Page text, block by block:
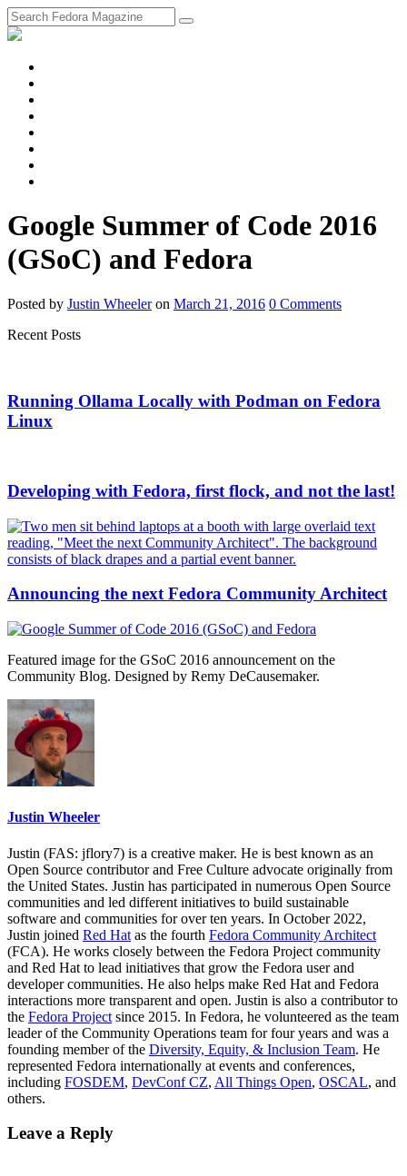
Google Summer of Code 2016
(GSoC) and Fedora
Posted by Justin Wheeler on March 21, 2016 0 Comments
Recent Posts
Running Ollama Locally with Podman on Fedora
Linux
Developing with Fedora, first flock, and not the last!
Announcing the next Fedora Community Architect
Featured image for the GSoC 2016 announcement on the
Community Blog. Designed by Remy DeCausemaker.
Justin Wheeler
Justin (FAS: jflory7) is a creative maker. He is best known as an
Open Source contributor and Free Culture advocate originally from
the United States. Justin has participated in numerous Open Source
communities and led different initiatives to build sustainable
software and communities for over ten years. In October 2022,
Justin joined Red Hat as the fourth Fedora Community Architect
(FCA). He works closely between the Fedora Project community
and Red Hat to lead initiatives that grow the Fedora user and
developer communities. He also helps make Red Hat and Fedora
interactions more transparent and open. Justin is also a contributor to
the Fedora Project since 2015. In Fedora, he volunteered as the team
leader of the Community Operations team for four years and was a
founding member of the Diversity, Equity, & Inclusion Team. He
represented Fedora internationally at events and conferences,
including FOSDEM, DevConf CZ, All Things Open, OSCAL, and
others.
Leave a Reply